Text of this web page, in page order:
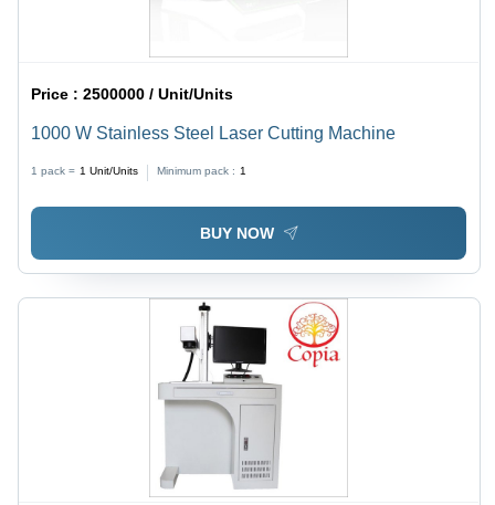
Price :2500000 / Unit/Units
1000 W Stainless Steel Laser Cutting Machine
1 pack = 1 Unit/Units Minimum pack : 1
BUY NOW